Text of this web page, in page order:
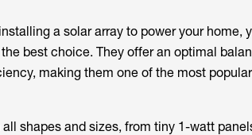
a solar array to power your
best choice. They offer an optimal
making them one of the most
shapes and sizes, from tiny 1-watt